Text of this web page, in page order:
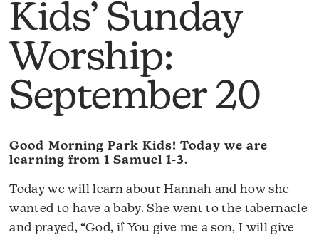
Kids’ Sunday
Worship:
September 20
Good Morning Park Kids! Today we are
learning from 1 Samuel 1-3.
Today we will learn about Hannah and how she
wanted to have a baby. She went to the tabernacle
and prayed, “God, if You give me a son, I will give